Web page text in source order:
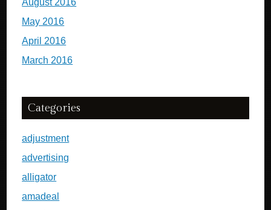
August 2016
May 2016
April 2016
March 2016
Categories
adjustment
advertising
alligator
amadeal